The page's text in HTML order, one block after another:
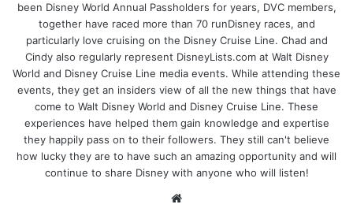
been Disney World Annual Passholders for years, DVC members,
together have raced more than 70 runDisney races, and
particularly love cruising on the Disney Cruise Line. Chad and
Cindy also regularly represent DisneyLists.com at Walt Disney
World and Disney Cruise Line media events. While attending these
events, they get an insiders view of all the new things that have
come to Walt Disney World and Disney Cruise Line. These
experiences have helped them gain knowledge and expertise
they happily pass on to their followers. They still can't believe
how lucky they are to have such an amazing opportunity and will
continue to share Disney with anyone who will listen!